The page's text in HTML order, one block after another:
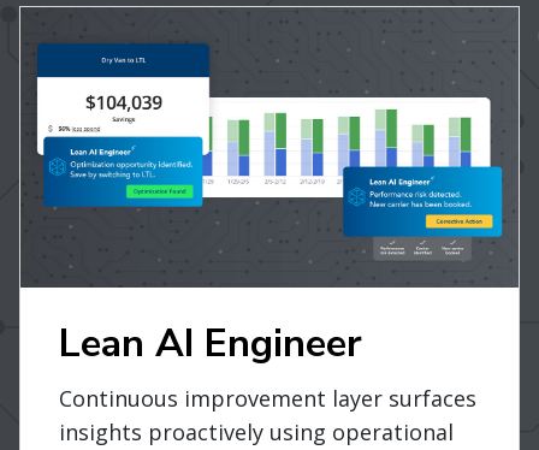
Lean AI Engineer
Continuous improvement layer surfaces
insights proactively using operational